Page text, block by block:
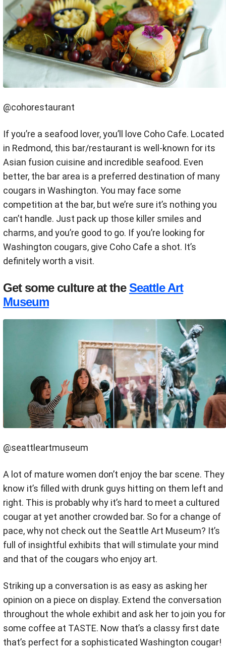
@cohorestaurant
If you’re a seafood lover, you’ll love Coho Cafe. Located
in Redmond, this bar/restaurant is well-known for its
Asian fusion cuisine and incredible seafood. Even
better, the bar area is a preferred destination of many
cougars in Washington. You may face some
competition at the bar, but we’re sure it’s nothing you
can’t handle. Just pack up those killer smiles and
charms, and you’re good to go. If you’re looking for
Washington cougars, give Coho Cafe a shot. It’s
definitely worth a visit.
Get some culture at theSeattle Art
Museum
@seattleartmuseum
A lot of mature women don’t enjoy the bar scene. They
know it’s filled with drunk guys hitting on them left and
right. This is probably why it’s hard to meet a cultured
cougar at yet another crowded bar. So for a change of
pace, why not check out the Seattle Art Museum? It’s
full of insightful exhibits that will stimulate your mind
and that of the cougars who enjoy art.
Striking up a conversation is as easy as asking her
opinion on a piece on display. Extend the conversation
throughout the whole exhibit and ask her to join you for
some coffee at TASTE. Now that’s a classy first date
that’s perfect for a sophisticated Washington cougar!